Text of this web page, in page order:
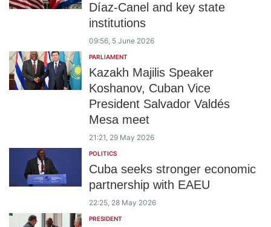
Díaz-Canel and key state
institutions
09:56, 5 June 2026
PARLIAMENT
Kazakh Majilis Speaker
Koshanov, Cuban Vice
President Salvador Valdés
Mesa meet
21:21, 29 May 2026
POLITICS
Cuba seeks stronger economic
partnership with EAEU
22:25, 28 May 2026
PRESIDENT